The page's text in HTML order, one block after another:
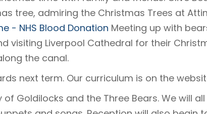
tree, admiring the Christmas Trees at
- NHS Blood Donation Meeting up with
visiting Liverpool Cathedral for their
the canal.
next term. Our curriculum is on the
Goldilocks and the Three Bears. We will